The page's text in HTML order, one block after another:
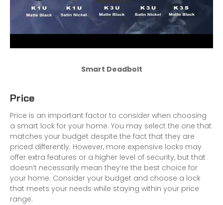
Smart Deadbolt
Price
Price is an important factor to consider when choosing
a smart lock for your home. You may select the one that
matches your budget despite the fact that they are
priced differently. However, more expensive locks may
offer extra features or a higher level of security, but that
doesn’t necessarily mean they’re the best choice for
your home. Consider your budget and choose a lock
that meets your needs while staying within your price
range.